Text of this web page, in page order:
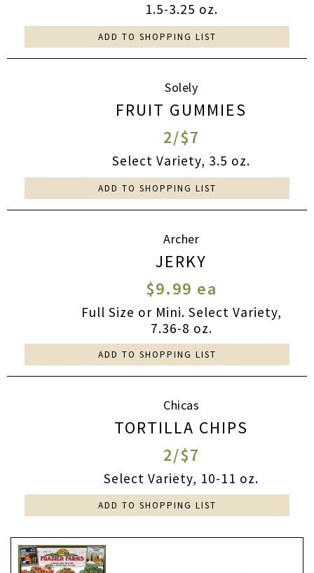
1.5-3.25 oz.
ADD TO SHOPPING LIST
Solely
FRUIT GUMMIES
2/$7
Select Variety, 3.5 oz.
ADD TO SHOPPING LIST
Archer
JERKY
$9.99 ea
Full Size or Mini. Select Variety,
7.36-8 oz.
ADD TO SHOPPING LIST
Chicas
TORTILLA CHIPS
2/$7
Select Variety, 10-11 oz.
ADD TO SHOPPING LIST